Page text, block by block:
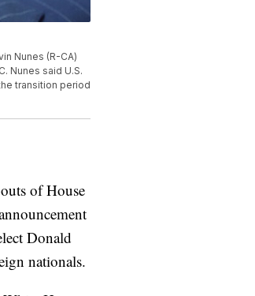
Nunes (R-CA)
Nunes said U.S.
transition period
of House
Donald
nationals.